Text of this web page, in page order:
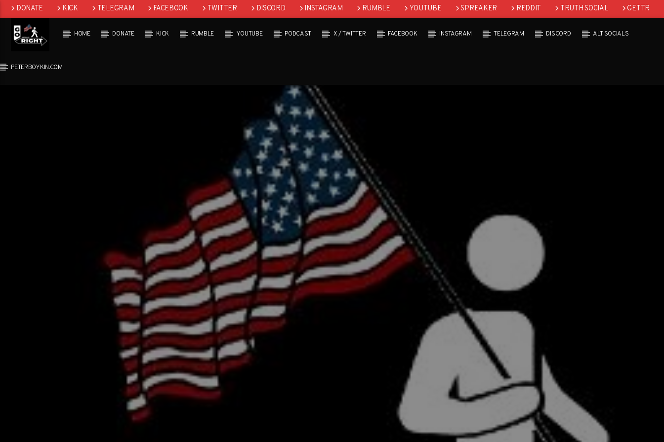
DONATE KICK TELEGRAM FACEBOOK TWITTER DISCORD INSTAGRAM RUMBLE YOUTUBE SPREAKER REDDIT TRUTH SOCIAL
GETTR
GAB
HOME DONATE KICK RUMBLE YOUTUBE PODCAST X / TWITTER FACEBOOK INSTAGRAM TELEGRAM DISCORD ALT SOCIALS
PETERBOYKIN.COM